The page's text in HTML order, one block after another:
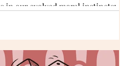
in our evolved moral instincts:
care, cooperation, and the need